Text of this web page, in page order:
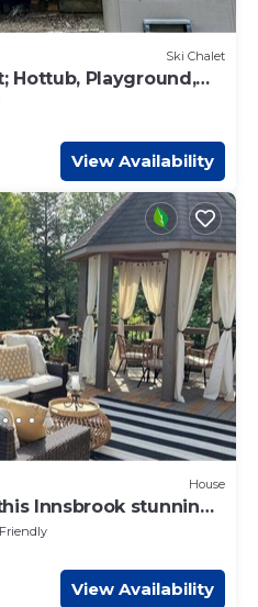
Ski Chalet
Hottub, Playground,
View Availability
House
Innsbrook stunning
View Availability